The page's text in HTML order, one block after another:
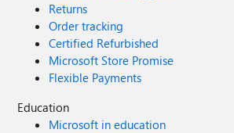
Returns
Order tracking
Certified Refurbished
Microsoft Store Promise
Flexible Payments
Education
Microsoft in education